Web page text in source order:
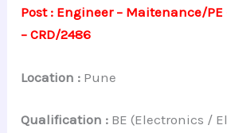
Post : Engineer – Maitenance/PE
– CRD/2486
Location : Pune
Qualification : BE (Electronics /